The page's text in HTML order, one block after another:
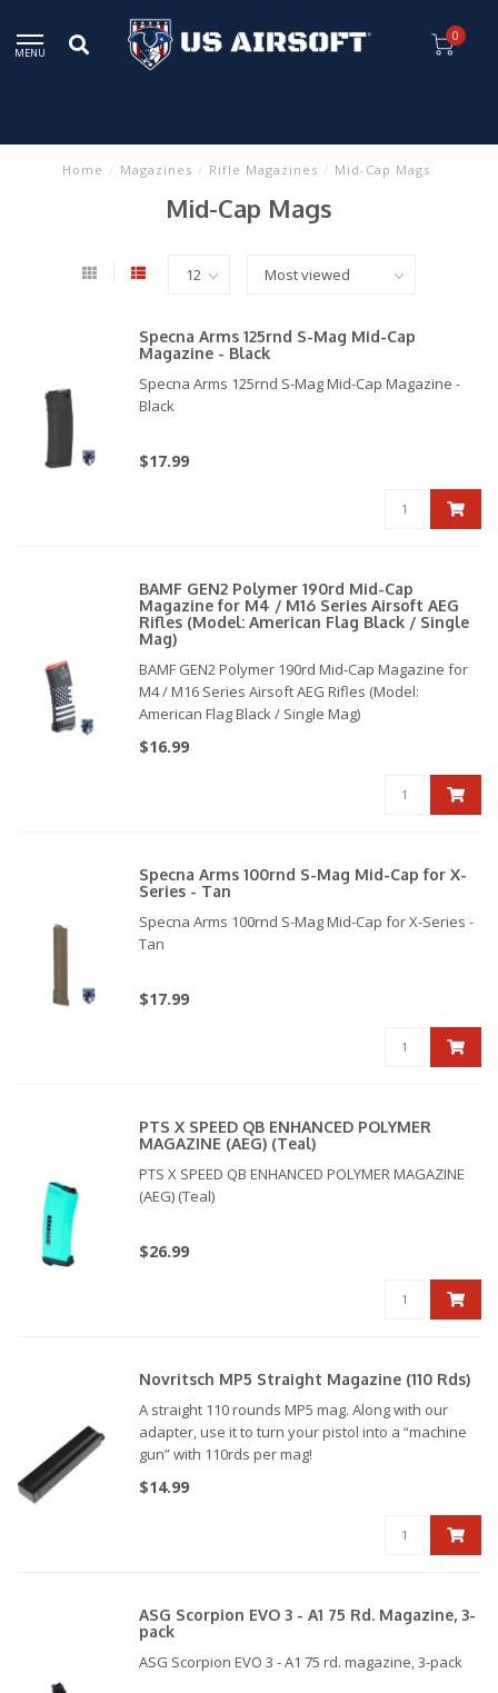
MENU
0
Home / Magazines / Rifle Magazines / Mid-Cap Mags
Mid-Cap Mags
Specna Arms 125rnd S-Mag Mid-Cap
Magazine - Black
Specna Arms 125rnd S-Mag Mid-Cap Magazine -
Black
$17.99
BAMF GEN2 Polymer 190rd Mid-Cap
Magazine for M4 / M16 Series Airsoft AEG
Rifles (Model: American Flag Black / Single
Mag)
BAMF GEN2 Polymer 190rd Mid-Cap Magazine for
M4 / M16 Series Airsoft AEG Rifles (Model:
American Flag Black / Single Mag)
$16.99
Specna Arms 100rnd S-Mag Mid-Cap for X-
Series - Tan
Specna Arms 100rnd S-Mag Mid-Cap for X-Series -
Tan
$17.99
PTS X SPEED QB ENHANCED POLYMER
MAGAZINE (AEG) (Teal)
PTS X SPEED QB ENHANCED POLYMER MAGAZINE
(AEG) (Teal)
$26.99
Novritsch MP5 Straight Magazine (110 Rds)
A straight 110 rounds MP5 mag. Along with our
adapter, use it to turn your pistol into a “machine
gun” with 110rds per mag!
Compatible with our SSP1/5 & SSP18 HPA mag
$14.99
ASG Scorpion EVO 3 - A1 75 Rd. Magazine, 3-
pack
ASG Scorpion EVO 3 - A1 75 rd. magazine, 3-pack